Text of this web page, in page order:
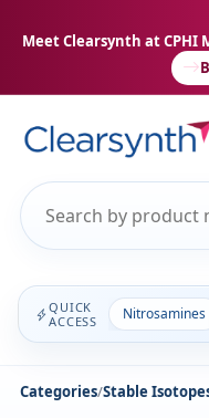
Meet Clearsynth at CPHI
QUICK
ACCESS
Nitrosamines
Categories/Stable